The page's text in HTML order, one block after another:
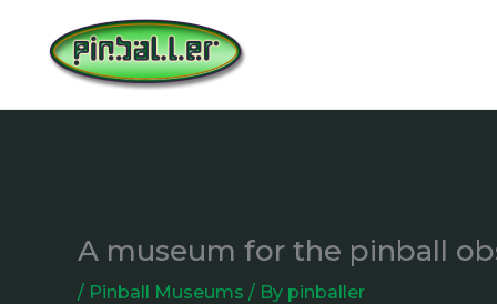
content
A museum for the pinball
/ Pinball Museums / By pinballer